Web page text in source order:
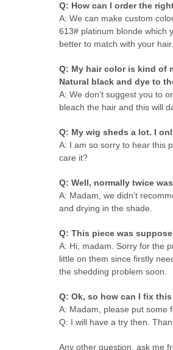
Q: How can I order the
A: We can make custom
613# platinum blonde which
better to match with your hair.
Q: My hair color is kind of
Natural black and dye to
A: We don’t suggest you to
bleach the hair and this will
Q: My wig sheds a lot. I
A: I am so sorry to hear this
care it?
Q: Well, normally twice
A: Madam, we didn’t
and drying in the shade.
Q: This piece was
A: Hi, madam. Sorry for the
little on them since firstly
the shedding problem soon.
Q: Ok, so how can I fix
A: Madam, please put some
Q: I will have a try then.
Any other question, ask me